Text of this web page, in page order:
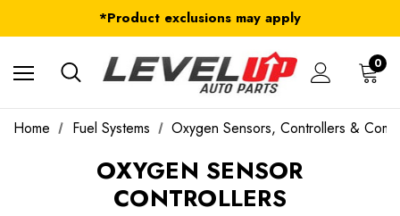
*Product exclusions may apply
FREE Shipping on ALL Orders in U.S.*
0
Home Fuel Systems Oxygen Sensors, Controllers &
OXYGEN SENSOR
CONTROLLERS